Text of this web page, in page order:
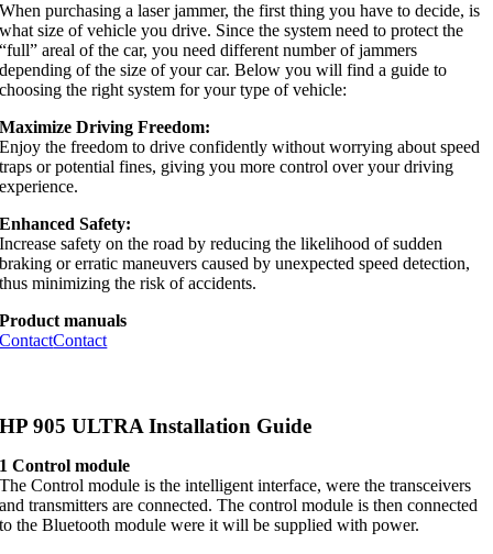
When purchasing a laser jammer, the first thing you have to decide, is
what size of vehicle you drive. Since the system need to protect the
“full” areal of the car, you need different number of jammers
depending of the size of your car. Below you will find a guide to
choosing the right system for your type of vehicle:
Maximize Driving Freedom:
Enjoy the freedom to drive confidently without worrying about speed
traps or potential fines, giving you more control over your driving
experience.
Enhanced Safety:
Increase safety on the road by reducing the likelihood of sudden
braking or erratic maneuvers caused by unexpected speed detection,
thus minimizing the risk of accidents.
Product manuals
ContactContact
HP 905 ULTRA Installation Guide
1 Control module
The Control module is the intelligent interface, were the transceivers
and transmitters are connected. The control module is then connected
to the Bluetooth module were it will be supplied with power.